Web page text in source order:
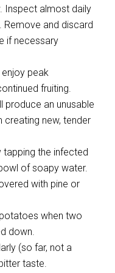
Inspect almost daily
and discard
if necessary
peak
fruiting.
produce an unusable
new, tender
the infected
of soapy water.
with pine or
when two
down.
(so far, not a
taste.